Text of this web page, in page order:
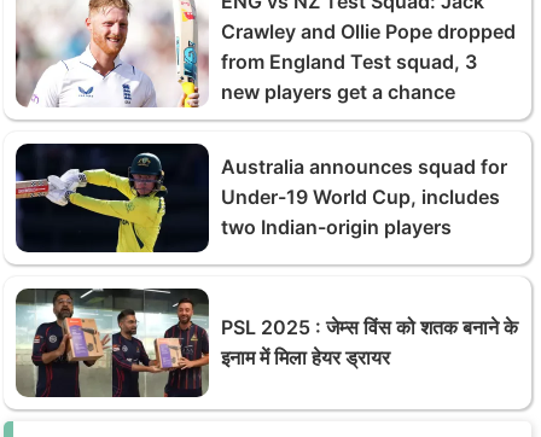
Crawley and Ollie Pope dropped
from England Test squad, 3
new players get a chance
Australia announces squad for
Under-19 World Cup, includes
two Indian-origin players
PSL 2025 : जेम्स विंस को शतक बनाने के
इनाम में मिला हेयर ड्रायर